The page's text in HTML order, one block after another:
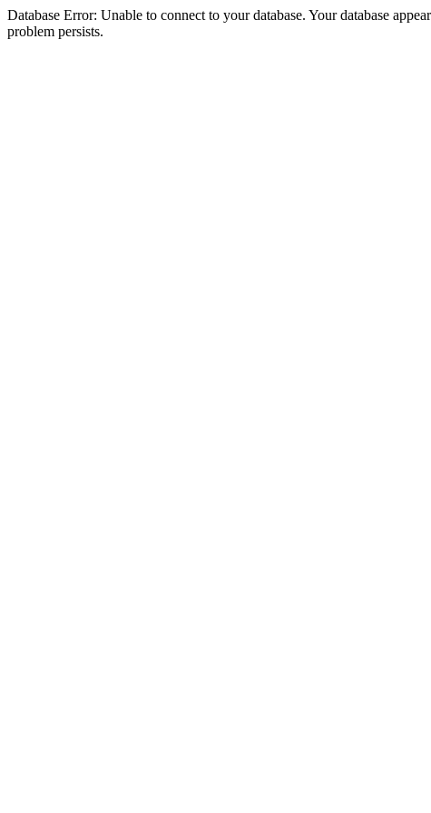
Database Error: Unable to connect to your database. Your database
problem persists.